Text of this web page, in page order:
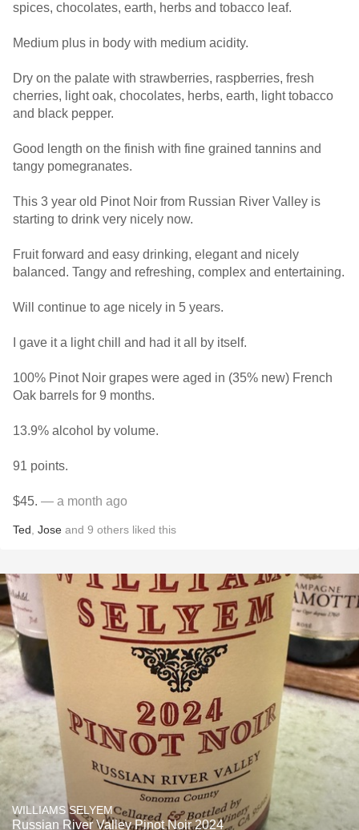
spices, chocolates, earth, herbs and tobacco leaf.
Medium plus in body with medium acidity.
Dry on the palate with strawberries, raspberries, fresh
cherries, light oak, chocolates, herbs, earth, light tobacco
and black pepper.
Good length on the finish with fine grained tannins and
tangy pomegranates.
This 3 year old Pinot Noir from Russian River Valley is
starting to drink very nicely now.
Fruit forward and easy drinking, elegant and nicely
balanced. Tangy and refreshing, complex and entertaining.
Will continue to age nicely in 5 years.
I gave it a light chill and had it all by itself.
100% Pinot Noir grapes were aged in (35% new) French
Oak barrels for 9 months.
13.9% alcohol by volume.
91 points.
$45. — a month ago
Ted Jose and 9 others liked this
WILLIAMS SELYEM
Russian River Valley Pinot Noir 2024